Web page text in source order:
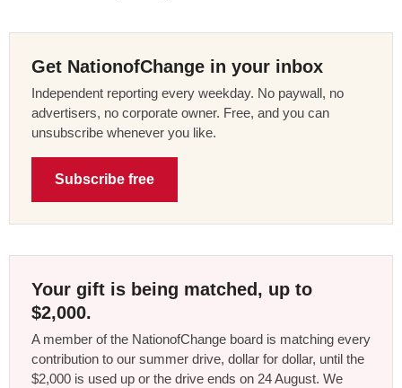
Get NationofChange in your inbox
Independent reporting every weekday. No paywall, no
advertisers, no corporate owner. Free, and you can
unsubscribe whenever you like.
Subscribe free
Your gift is being matched, up to
$2,000.
A member of the NationofChange board is matching every
contribution to our summer drive, dollar for dollar, until the
$2,000 is used up or the drive ends on 24 August. We